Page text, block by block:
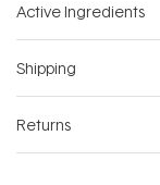
Active Ingredients
Shipping
Returns